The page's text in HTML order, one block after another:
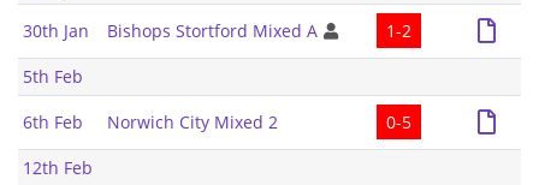
30th Jan
Bishops Stortford Mixed A
1-2
5th Feb
6th Feb
Norwich City Mixed 2
0-5
12th Feb